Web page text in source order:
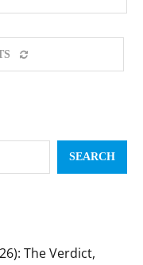
SEARCH
The Verdict,